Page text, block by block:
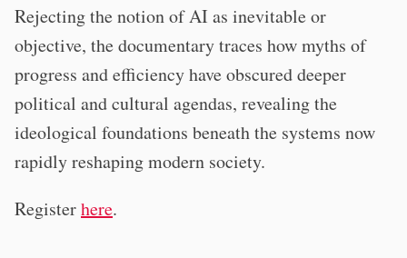
Rejecting the notion of AI as inevitable or
objective, the documentary traces how myths of
progress and efficiency have obscured deeper
political and cultural agendas, revealing the
ideological foundations beneath the systems now
rapidly reshaping modern society.
Registerhere.